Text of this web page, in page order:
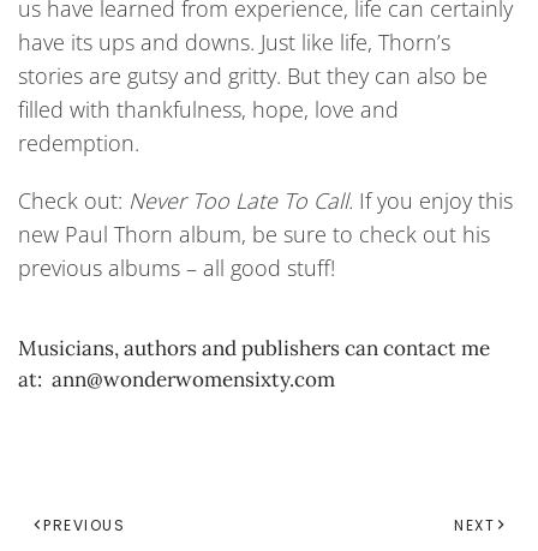
us have learned from experience, life can certainly
have its ups and downs. Just like life, Thorn’s
stories are gutsy and gritty. But they can also be
filled with thankfulness, hope, love and
redemption.
Check out: Never Too Late To Call. If you enjoy this
new Paul Thorn album, be sure to check out his
previous albums – all good stuff!
Musicians, authors and publishers can contact me
at: ann@wonderwomensixty.com
PREVIOUS NEXT